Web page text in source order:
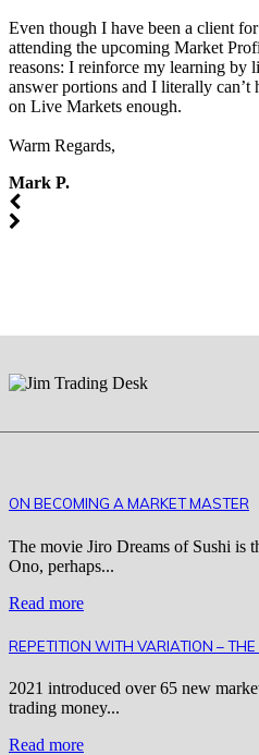
Even though I have been a client
attending the upcoming Market
reasons: I reinforce my learning by
answer portions and I literally can’t
on Live Markets enough.
Warm Regards,
Mark P.
ON BECOMING A MARKET MASTER
The movie Jiro Dreams of Sushi is
Ono, perhaps...
Read more
REPETITION WITH VARIATION –
2021 introduced over 65 new
trading money...
Read more